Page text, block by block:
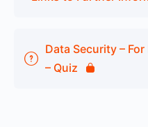
Data Security –
– Quiz